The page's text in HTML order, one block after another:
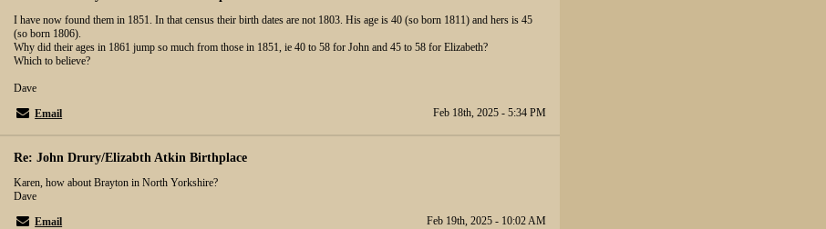
I have now found them in 1851. In that census their birth dates are not 1803. His age is 40 (so born 1811) and hers is 45
(so born 1806).
Why did their ages in 1861 jump so much from those in 1851, ie 40 to 58 for John and 45 to 58 for Elizabeth?
Which to believe?
Dave
Email
Feb 18th, 2025 - 5:34 PM
Re: John Drury/Elizabth Atkin Birthplace
Karen, how about Brayton in North Yorkshire?
Dave
Email
Feb 19th, 2025 - 10:02 AM